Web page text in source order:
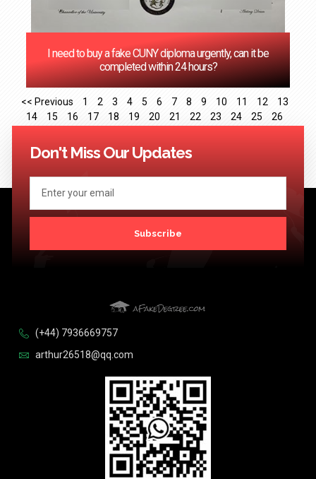
I need to buy a fake CUNY diploma urgently, can it be
completed within 24 hours?
<< Previous 1 2 3 4 5 6 7 8 9 10 11 12
13
14
15 16 17 18 19 20 21 22 23 24 25
26
41 Next >>
Don't Miss Our Updates
Subscribe
(+44) 7936669757
arthur26518@qq.com